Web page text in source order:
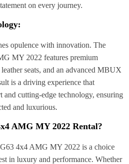
on every journey.
opulence with innovation. The
MY 2022 features premium
seats, and an advanced MBUX
is a driving experience that
and cutting-edge technology, ensuring
and luxurious.
AMG MY 2022 Rental?
4x4 AMG MY 2022 is a choice
in luxury and performance. Whether